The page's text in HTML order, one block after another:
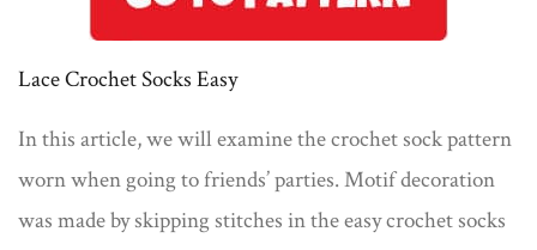
Lace Crochet Socks Easy
In this article, we will examine the crochet sock pattern
worn when going to friends’ parties. Motif decoration
was made by skipping stitches in the easy crochet socks